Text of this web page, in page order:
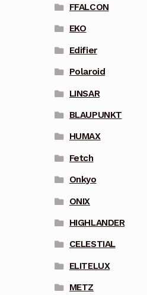
FFALCON
EKO
Edifier
Polaroid
LINSAR
BLAUPUNKT
HUMAX
Fetch
Onkyo
ONIX
HIGHLANDER
CELESTIAL
ELITELUX
METZ